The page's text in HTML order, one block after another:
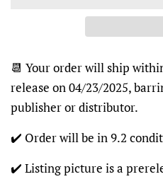
📆 Your order will ship
release on 04/23/2025,
publisher or distributor.
✔️ Order will be in 9.2
✔️ Listing picture is a